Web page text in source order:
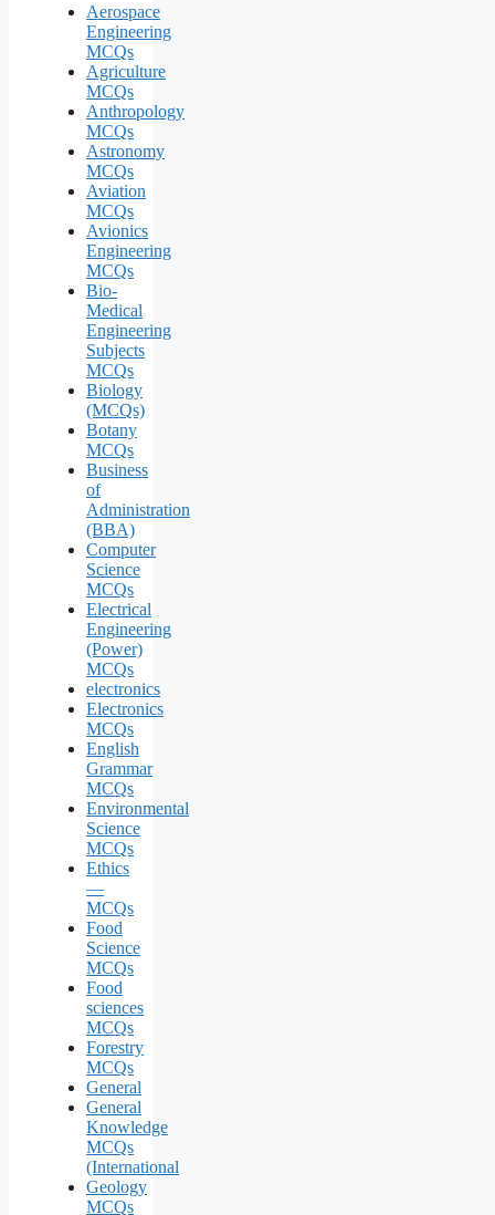
Aerospace
Engineering
MCQs
Agriculture
MCQs
Anthropology
MCQs
Astronomy
MCQs
Aviation
MCQs
Avionics
Engineering
MCQs
Bio-
Medical
Engineering
Subjects
MCQs
Biology
(MCQs)
Botany
MCQs
Business
of
Administration
(BBA)
Computer
Science
MCQs
Electrical
Engineering
(Power)
MCQs
electronics
Electronics
MCQs
English
Grammar
MCQs
Environmental
Science
MCQs
Ethics
—
MCQs
Food
Science
MCQs
Food
sciences
MCQs
Forestry
MCQs
General
General
Knowledge
MCQs
(International
Geology
MCQs